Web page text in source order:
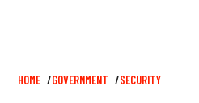
Breadcrumb
HOME GOVERNMENT SECURITY